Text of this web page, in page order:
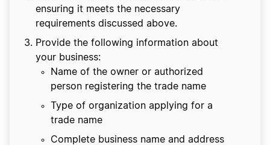
ensuring it meets the necessary
requirements discussed above.
Provide the following information about
your business:
Name of the owner or authorized
person registering the trade name
Type of organization applying for a
trade name
Complete business name and address